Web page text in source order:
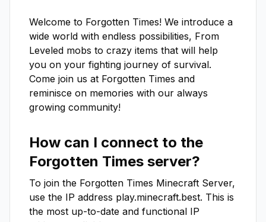
Welcome to Forgotten Times! We introduce a
wide world with endless possibilities, From
Leveled mobs to crazy items that will help
you on your fighting journey of survival.
Come join us at Forgotten Times and
reminisce on memories with our always
growing community!
How can I connect to the
Forgotten Times server?
To join the Forgotten Times Minecraft Server,
use the IP address play.minecraft.best. This is
the most up-to-date and functional IP